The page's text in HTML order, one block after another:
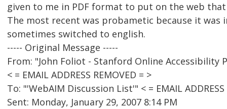
given to me in PDF format to put on the web
The most recent was probametic because it was
sometimes switched to english.
----- Original Message -----
From: "John Foliot - Stanford Online Accessibility
< = EMAIL ADDRESS REMOVED = >
To: "'WebAIM Discussion List'" < = EMAIL ADDRESS
Sent: Monday, January 29, 2007 8:14 PM